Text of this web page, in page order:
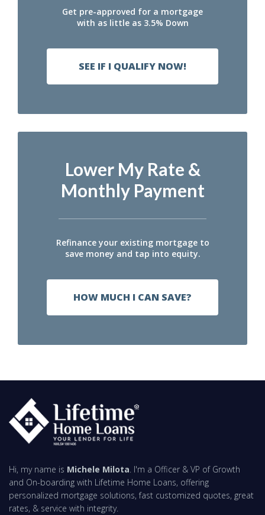
Get pre-approved for a mortgage
with as little as 3.5% Down
SEE IF I QUALIFY NOW!
Lower My Rate &
Monthly Payment
Refinance your existing mortgage to
save money and tap into equity.
HOW MUCH I CAN SAVE?
Hi, my name is Michele Milota . I'm a Officer & VP of Growth
and On-boarding with Lifetime Home Loans, offering
personalized mortgage solutions, fast customized quotes, great
rates, & service with integrity.